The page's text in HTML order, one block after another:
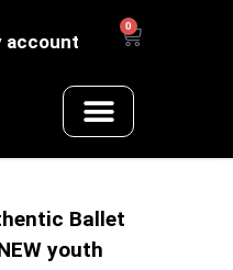
account
0
Ballet
youth